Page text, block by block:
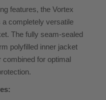
features, the Vortex
a completely versatile
The fully seam-sealed
polyfilled inner jacket
for optimal